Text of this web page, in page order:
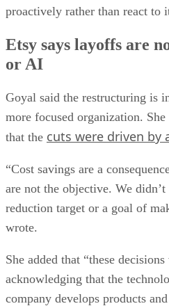
proactively rather than react to
Etsy says layoffs are
or AI
Goyal said the restructuring is
more focused organization.
that the cuts were driven
“Cost savings are a
are not the objective. We
reduction target or a goal of
wrote.
She added that “these
acknowledging that the
company develops products